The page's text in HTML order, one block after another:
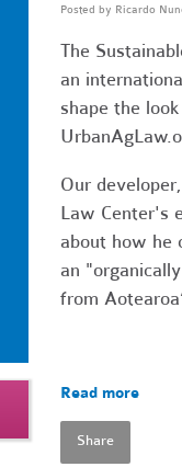
Posted by Ricardo
The
an
shape the
Our developer,
Law Center's
about how he
an
from
Read more
Share